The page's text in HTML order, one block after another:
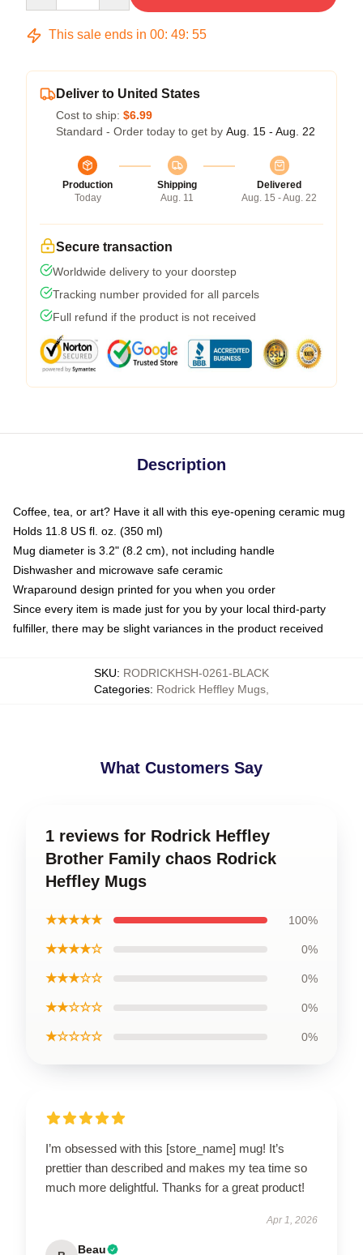
This sale ends in 00: 49: 54
Deliver to United States
Cost to ship: $6.99
Standard - Order today to get by Aug. 15 - Aug. 22
Production
Today
Shipping
Aug. 11
Delivered
Aug. 15 - Aug. 22
Secure transaction
Worldwide delivery to your doorstep
Tracking number provided for all parcels
Full refund if the product is not received
Description
Coffee, tea, or art? Have it all with this eye-opening ceramic mug
Holds 11.8 US fl. oz. (350 ml)
Mug diameter is 3.2" (8.2 cm), not including handle
Dishwasher and microwave safe ceramic
Wraparound design printed for you when you order
Since every item is made just for you by your local third-party
fulfiller, there may be slight variances in the product received
SKU: RODRICKHSH-0261-BLACK
Categories: Rodrick Heffley Mugs
What Customers Say
1 reviews for Rodrick Heffley
Brother Family chaos Rodrick
Heffley Mugs
★★★★★ 100%
★★★★☆ 0%
★★★☆☆ 0%
★★☆☆☆ 0%
★☆☆☆☆ 0%
I’m obsessed with this [store_name] mug! It’s
prettier than described and makes my tea time so
much more delightful. Thanks for a great product!
Apr 1, 2026
Beau